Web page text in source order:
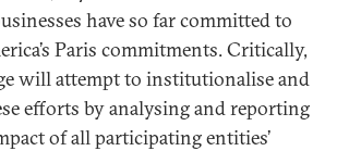
have so far committed to
Paris commitments. Critically,
will attempt to institutionalise and
efforts by analysing and reporting
of all participating entities’